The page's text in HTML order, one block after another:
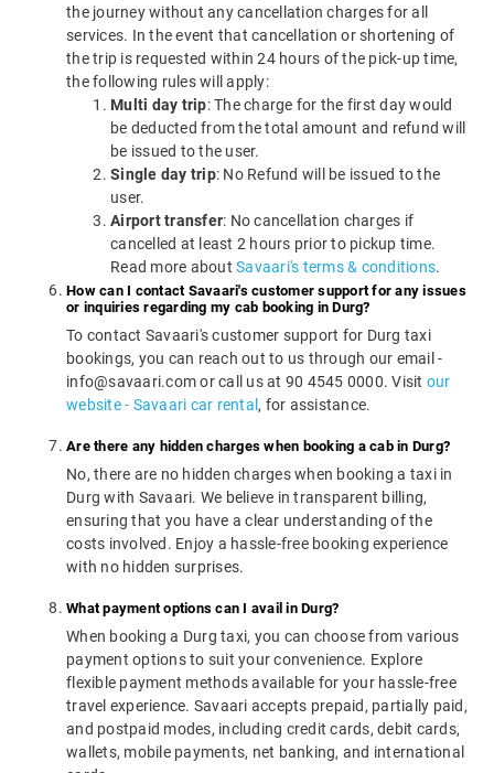
the journey without any cancellation charges for all
services. In the event that cancellation or shortening of
the trip is requested within 24 hours of the pick-up time,
the following rules will apply:
Multi day trip: The charge for the first day would
be deducted from the total amount and refund will
be issued to the user.
Single day trip: No Refund will be issued to the
user.
Airport transfer: No cancellation charges if
cancelled at least 2 hours prior to pickup time.
Read more about Savaari's terms & conditions.
How can I contact Savaari's customer support for any issues
or inquiries regarding my cab booking in Durg?
To contact Savaari's customer support for Durg taxi
bookings, you can reach out to us through our email -
info@savaari.com or call us at 90 4545 0000. Visit our
website - Savaari car rental , for assistance.
Are there any hidden charges when booking a cab in Durg?
No, there are no hidden charges when booking a taxi in
Durg with Savaari. We believe in transparent billing,
ensuring that you have a clear understanding of the
costs involved. Enjoy a hassle-free booking experience
with no hidden surprises.
What payment options can I avail in Durg?
When booking a Durg taxi, you can choose from various
payment options to suit your convenience. Explore
flexible payment methods available for your hassle-free
travel experience. Savaari accepts prepaid, partially paid,
and postpaid modes, including credit cards, debit cards,
wallets, mobile payments, net banking, and international